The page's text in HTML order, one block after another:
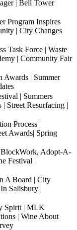
| Bell Tower
Program Inspires
| City Changes
Task Force | Waste
| Community Fair
Awards | Summer
| Summers
Street Resurfacing |
Process |
Awards| Spring
Adopt-A-
Festival |
A Board | City
Salisbury |
Spirit | MLK
| Wine About